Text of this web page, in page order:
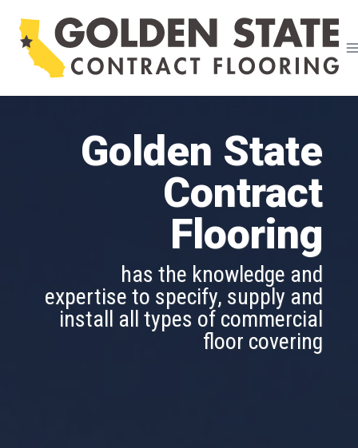
content
Golden State
Contract
Flooring
has the knowledge and
expertise to specify, supply and
install all types of commercial
floor covering
Golden State
Contract
Flooring
is able to assist in designing and
implementing a flooring project
of any size and in all market